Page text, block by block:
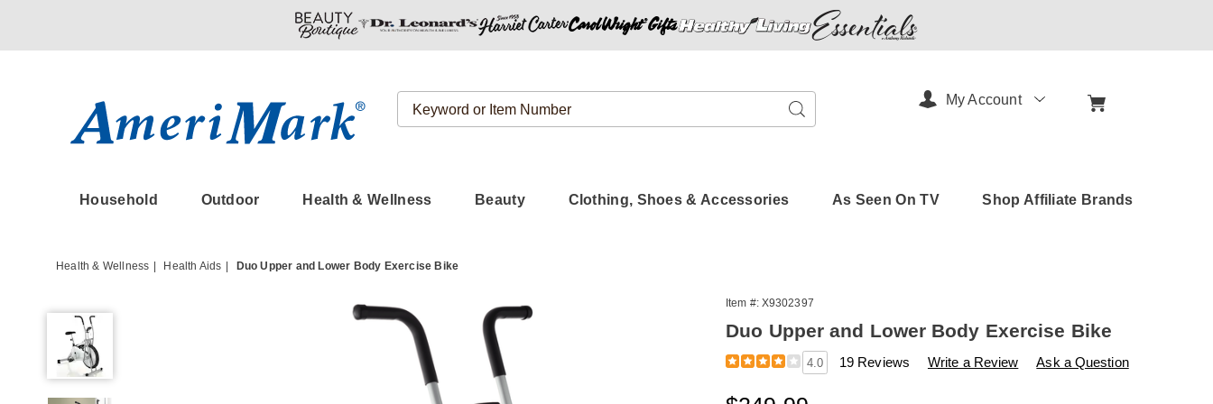
Search
Catalog
Search
Household Outdoor Health & Wellness Beauty Clothing, Shoes & Accessories As Seen On TV Shop Affiliate Brands
My Account
Health & Wellness Health Aids Duo Upper and Lower Body Exercise Bike
Item #: X9302397
Duo Upper and Lower Body Exercise Bike
Details
https://www.amerimark.com/p/duo-
4.0 19 Reviews Write a Review Ask a Question